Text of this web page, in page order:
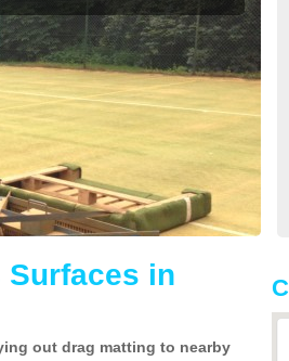
Surfaces in
out drag matting to nearby